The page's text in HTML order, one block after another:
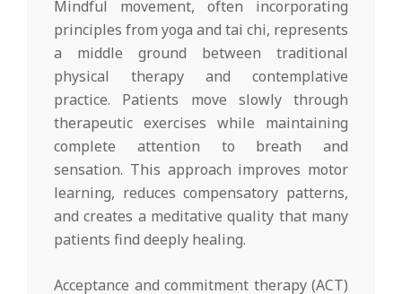
Mindful movement, often incorporating
principles from yoga and tai chi, represents
a middle ground between traditional
physical therapy and contemplative
practice. Patients move slowly through
therapeutic exercises while maintaining
complete attention to breath and
sensation. This approach improves motor
learning, reduces compensatory patterns,
and creates a meditative quality that many
patients find deeply healing.
Acceptance and commitment therapy (ACT)